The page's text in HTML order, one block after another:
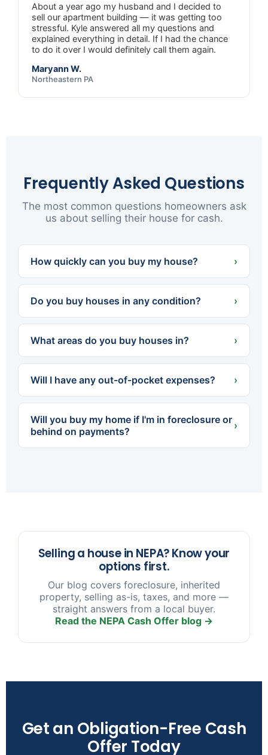
About a year ago my husband and I decided to
sell our apartment building — it was getting too
stressful. Kyle answered all my questions and
explained everything in detail. If I had the chance
to do it over I would definitely call them again.
Maryann W.
Northeastern PA
Frequently Asked Questions
The most common questions homeowners ask
us about selling their house for cash.
How quickly can you buy my house? ›
We can often present a cash offer within 24
whatever timeline works best for you.
Do you buy houses in any condition? ›
Yes. We buy houses completely as-is — no
the home needs a little work or a lot, you never
spend a dollar fixing it up.
What areas do you buy houses in? ›
We buy throughout Northeastern PA — all of
Luzerne and Lackawanna counties, including
Scranton, Wilkes-Barre, Hazleton, Carbondale,
Pittston, Kingston and dozens of surrounding
Will I have any out-of-pocket expenses? ›
No. We cover all standard closing costs and
there are no fees or commissions. The cash
offer we make is what you walk away with.
Will you buy my home if I'm in foreclosure or
behind on payments?
›
Selling a house in NEPA? Know your
options first.
Our blog covers foreclosure, inherited
property, selling as-is, taxes, and more —
straight answers from a local buyer.
Read the NEPA Cash Offer blog →
Get an Obligation-Free Cash
Offer Today